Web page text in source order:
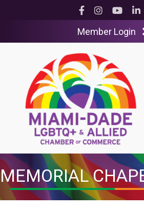
Facebook
InstagramYouTube
Member Login
MEMORIAL